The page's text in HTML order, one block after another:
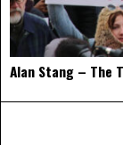
Alan Stang – The